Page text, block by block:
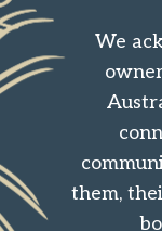
We
them,